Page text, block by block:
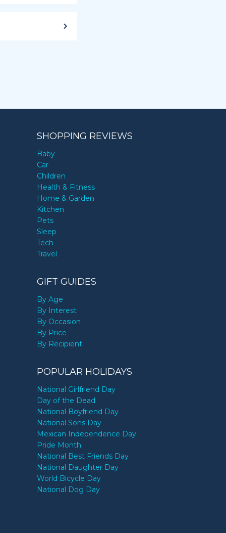
SHOPPING REVIEWS
Baby
Car
Children
Health & Fitness
Home & Garden
Kitchen
Pets
Sleep
Tech
Travel
GIFT GUIDES
By Age
By Interest
By Occasion
By Price
By Recipient
POPULAR HOLIDAYS
National Girlfriend Day
Day of the Dead
National Boyfriend Day
National Sons Day
Mexican Independence Day
Pride Month
National Best Friends Day
National Daughter Day
World Bicycle Day
National Dog Day